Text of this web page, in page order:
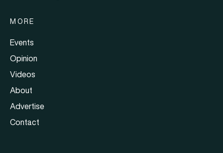
MORE
Events
Opinion
Videos
About
Advertise
Contact